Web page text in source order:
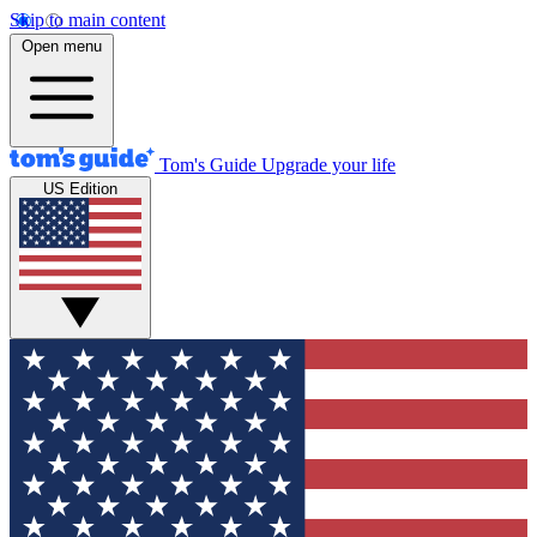
Skip to main content
Open menu
Tom's Guide Upgrade your life
US Edition